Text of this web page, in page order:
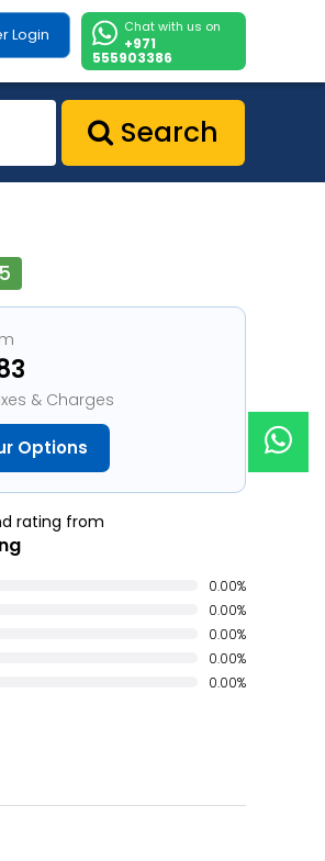
Chat with us on
+971
555903386
Login
Search
& Charges
Options
rating from
0.00%
0.00%
0.00%
0.00%
0.00%